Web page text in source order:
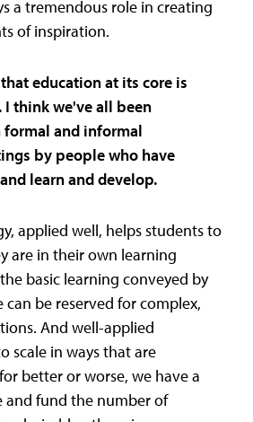
a tremendous role in creating
of inspiration.
education at its core is
think we've all been
and informal
by people who have
learn and develop.
applied well, helps students to
are in their own learning
basic learning conveyed by
be reserved for complex,
And well-applied
scale in ways that are
better or worse, we have a
fund the number of